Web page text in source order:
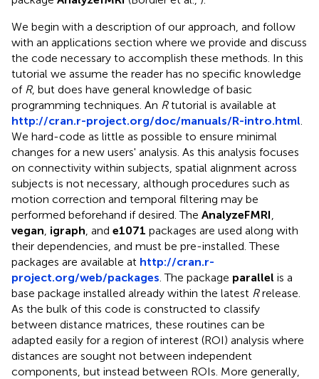
We begin with a description of our approach, and follow
with an applications section where we provide and discuss
the code necessary to accomplish these methods. In this
tutorial we assume the reader has no specific knowledge
of R, but does have general knowledge of basic
programming techniques. An Rtutorial is available at
http://cran.r-project.org/doc/manuals/R-intro.html
We hard-code as little as possible to ensure minimal
changes for a new users' analysis. As this analysis focuses
on connectivity within subjects, spatial alignment across
subjects is not necessary, although procedures such as
motion correction and temporal filtering may be
performed beforehand if desired. The AnalyzeFMRI
vegan igraph , and e1071 packages are used along with
their dependencies, and must be pre-installed. These
packages are available at http://cran.r-
project.org/web/packages . The package parallel is a
base package installed already within the latest Rrelease.
As the bulk of this code is constructed to classify
between distance matrices, these routines can be
adapted easily for a region of interest (ROI) analysis where
distances are sought not between independent
components, but instead between ROIs. More generally,